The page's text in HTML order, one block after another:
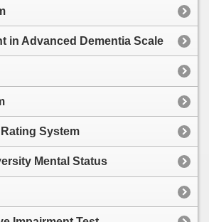
in Advanced Dementia Scale
System
Mental Status